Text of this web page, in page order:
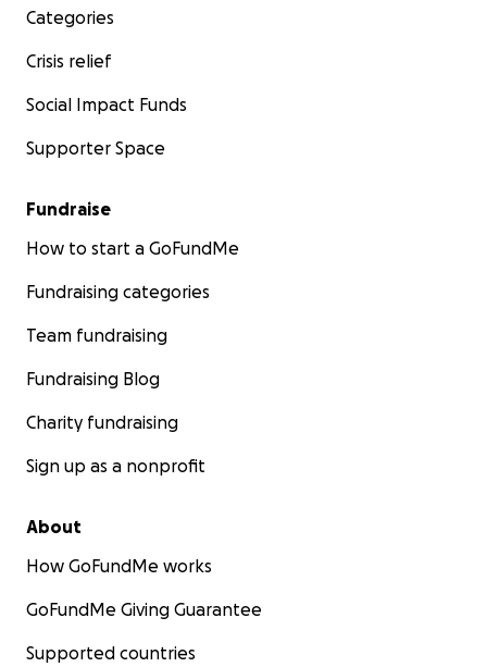
Categories
Crisis relief
Social Impact Funds
Supporter Space
Fundraise
How to start a GoFundMe
Fundraising categories
Team fundraising
Fundraising Blog
Charity fundraising
Sign up as a nonprofit
About
How GoFundMe works
GoFundMe Giving Guarantee
Supported countries